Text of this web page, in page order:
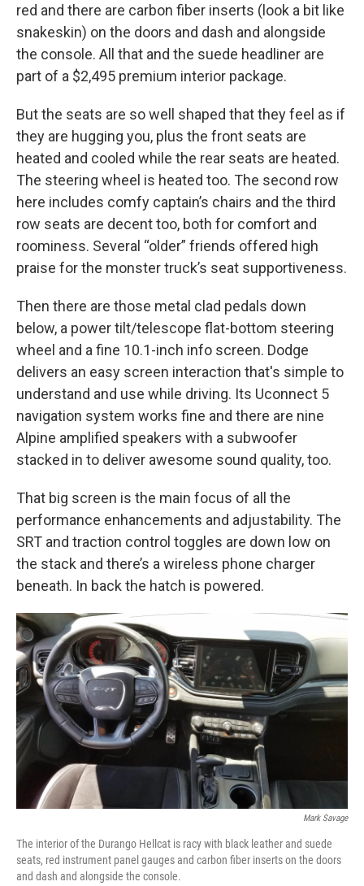
red and there are carbon fiber inserts (look a bit like
snakeskin) on the doors and dash and alongside
the console. All that and the suede headliner are
part of a $2,495 premium interior package.
But the seats are so well shaped that they feel as if
they are hugging you, plus the front seats are
heated and cooled while the rear seats are heated.
The steering wheel is heated too. The second row
here includes comfy captain’s chairs and the third
row seats are decent too, both for comfort and
roominess. Several “older” friends offered high
praise for the monster truck’s seat supportiveness.
Then there are those metal clad pedals down
below, a power tilt/telescope flat-bottom steering
wheel and a fine 10.1-inch info screen. Dodge
delivers an easy screen interaction that's simple to
understand and use while driving. Its Uconnect 5
navigation system works fine and there are nine
Alpine amplified speakers with a subwoofer
stacked in to deliver awesome sound quality, too.
That big screen is the main focus of all the
performance enhancements and adjustability. The
SRT and traction control toggles are down low on
the stack and there’s a wireless phone charger
beneath. In back the hatch is powered.
Mark Savage
The interior of the Durango Hellcat is racy with black leather and suede
seats, red instrument panel gauges and carbon fiber inserts on the doors
and dash and alongside the console.